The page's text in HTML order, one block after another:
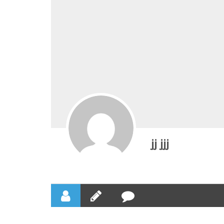
jj jjj